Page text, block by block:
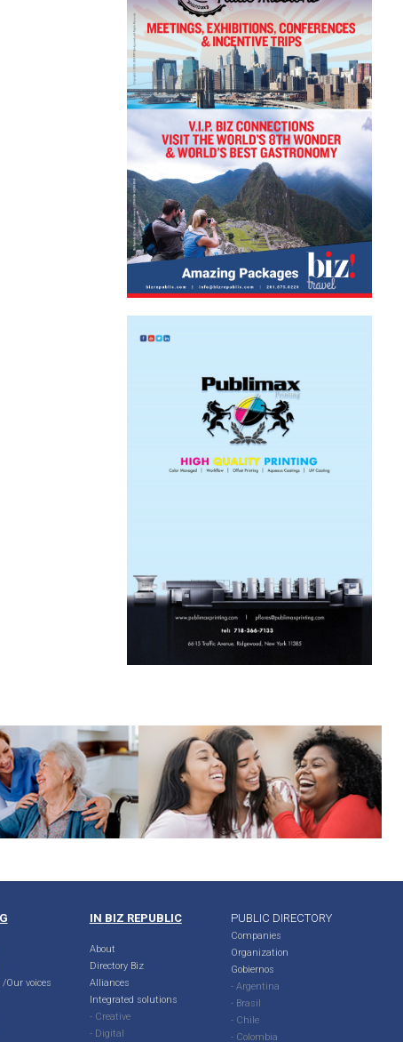
Our voices
IN BIZ REPUBLIC
About
Directory Biz
Alliances
Integrated solutions
- Creative
- Digital
PUBLIC DIRECTORY
Companies
Organization
Gobiernos
- Argentina
- Brasil
- Chile
- Colombia